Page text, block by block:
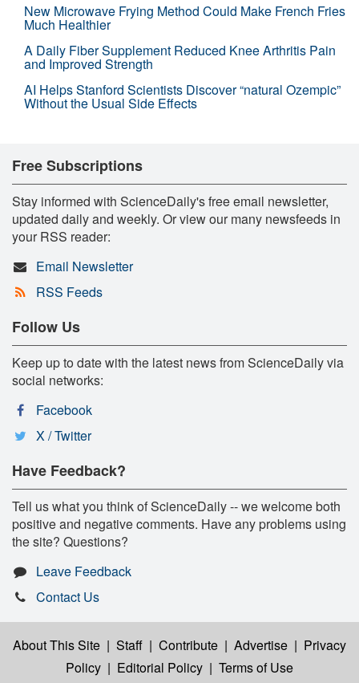
New Microwave Frying Method Could Make French Fries
Much Healthier
A Daily Fiber Supplement Reduced Knee Arthritis Pain
and Improved Strength
AI Helps Stanford Scientists Discover “natural Ozempic”
Without the Usual Side Effects
Free Subscriptions
Stay informed with ScienceDaily's free email newsletter,
updated daily and weekly. Or view our many newsfeeds in
your RSS reader:
Email Newsletter
RSS Feeds
Follow Us
Keep up to date with the latest news from ScienceDaily via
social networks:
Facebook
X / Twitter
Have Feedback?
Tell us what you think of ScienceDaily -- we welcome both
positive and negative comments. Have any problems using
the site? Questions?
Leave Feedback
Contact Us
About This Site | Staff | Contribute | Advertise | Privacy
Policy | Editorial Policy | Terms of Use